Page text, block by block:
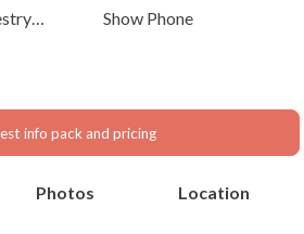
Show Phone
info pack and pricing
Photos Location